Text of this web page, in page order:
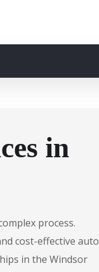
in
process.
cost-effective auto
in the Windsor